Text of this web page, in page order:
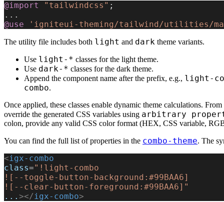
@import "tailwindcss" ;
...
@use 'igniteui-theming/tailwind/utilities/
The utility file includes both light and dark theme variants.
Use light-* classes for the light theme.
Use dark-* classes for the dark theme.
Append the component name after the prefix, e.g., light-
combo.
Once applied, these classes enable dynamic theme calculations.
override the generated CSS variables using arbitrary
colon, provide any valid CSS color format (HEX, CSS variable,
You can find the full list of properties in the combo-theme. The
<igx-combo
class="!light-combo
![--toggle-button-background:#99BAA6]
![--clear-button-foreground:#99BAA6]"
... ></igx-combo>